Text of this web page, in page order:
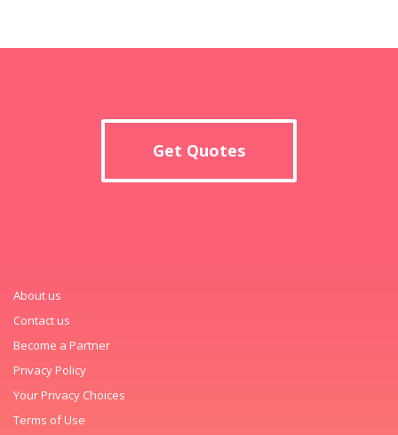
Get Quotes
About us
Contact us
Become a Partner
Privacy Policy
Your Privacy Choices
Terms of Use